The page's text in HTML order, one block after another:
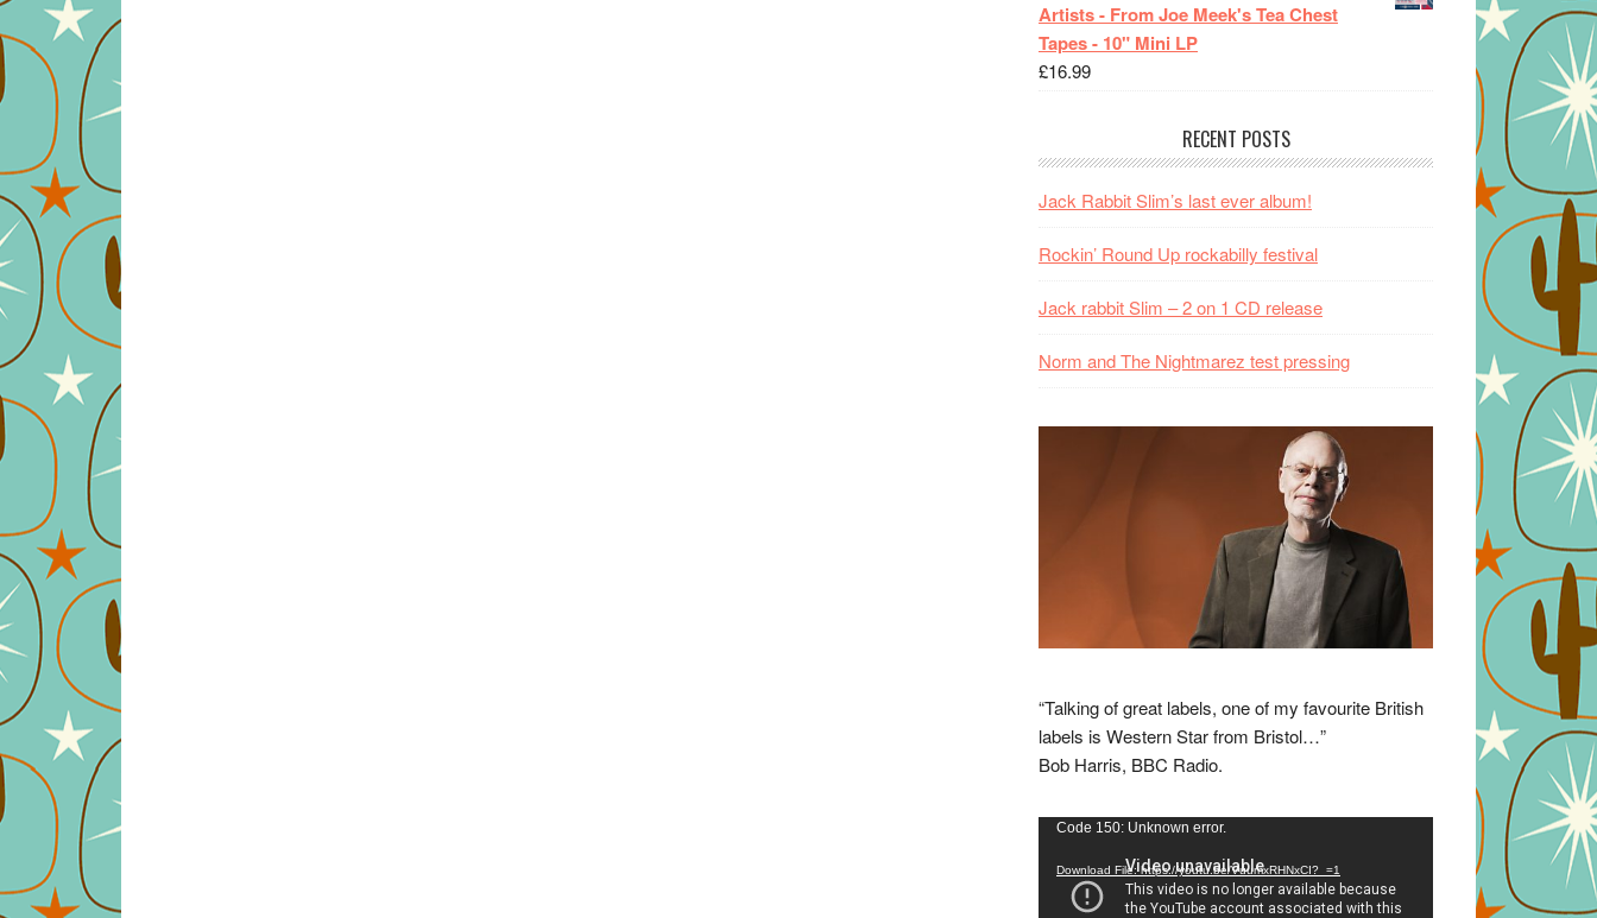
Artists - From Joe Meek's Tea Chest
Tapes - 10" Mini LP
£16.99
RECENT POSTS
Jack Rabbit Slim’s last ever album!
Rockin’ Round Up rockabilly festival
Jack rabbit Slim – 2 on 1 CD release
Norm and The Nightmarez test pressing
“Talking of great labels, one of my favourite British
labels is Western Star from Bristol…”
Bob Harris, BBC Radio.
Video
Code 150: Unknown error.
Download File: https://youtu.be/VuumxRHNxCI?_=1